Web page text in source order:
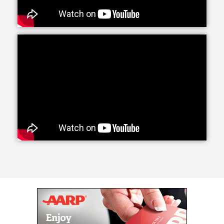
Our caregivers provide support with basic activities
of daily living and also have the training and
experience to support those living with certain
home from the hospital or a rehab facility.
in daily habits, required medications, meal regimens,
rehab exercises and more.
Our specially trained caregivers can transport you or